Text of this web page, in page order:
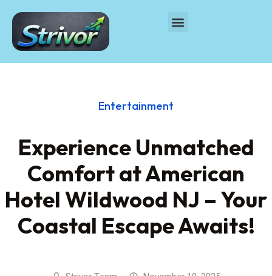
Entertainment
Experience Unmatched
Comfort at American
Hotel Wildwood NJ – Your
Coastal Escape Awaits!